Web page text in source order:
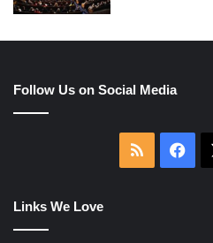
Follow Us on Social Media
RSS
Links We Love